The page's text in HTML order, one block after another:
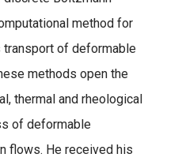
method for
transport of deformable
methods open the
thermal and rheological
of deformable
flows. He received his